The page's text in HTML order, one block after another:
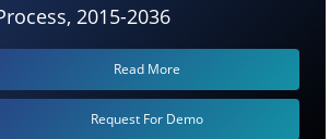
2015-2036
Read More
Request For Demo